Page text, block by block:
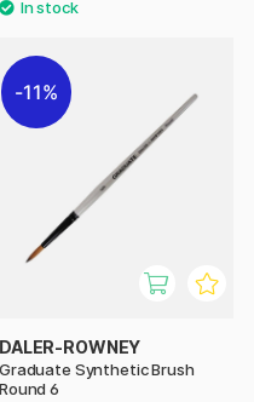
11%
DALER-ROWNEY
Graduate Synthetic Brush
Round 6